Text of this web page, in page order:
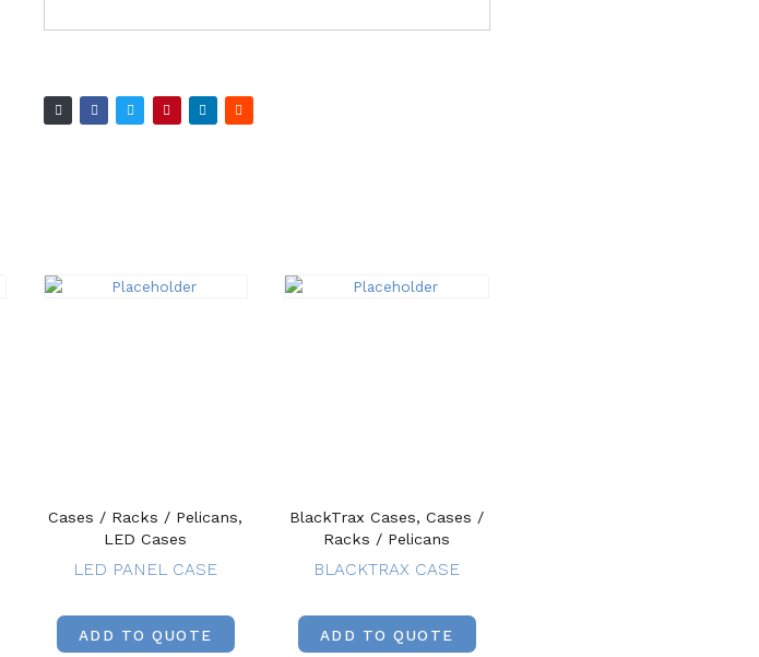
Cases / Racks / Pelicans,
LED Cases
LED PANEL CASE
ADD TO QUOTE
BlackTrax Cases, Cases /
Racks / Pelicans
BLACKTRAX CASE
ADD TO QUOTE